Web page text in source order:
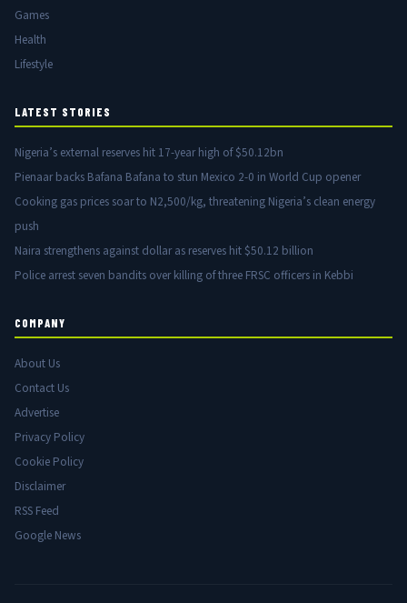
Games
Health
Lifestyle
LATEST STORIES
Nigeria’s external reserves hit 17-year high of $50.12bn
Pienaar backs Bafana Bafana to stun Mexico 2-0 in World Cup opener
Cooking gas prices soar to N2,500/kg, threatening Nigeria’s clean energy
push
Naira strengthens against dollar as reserves hit $50.12 billion
Police arrest seven bandits over killing of three FRSC officers in Kebbi
COMPANY
About Us
Contact Us
Advertise
Privacy Policy
Cookie Policy
Disclaimer
RSS Feed
Google News